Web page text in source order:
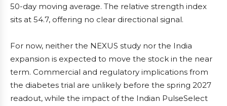
50-day moving average. The relative strength index
sits at 54.7, offering no clear directional signal.
For now, neither the NEXUS study nor the India
expansion is expected to move the stock in the near
term. Commercial and regulatory implications from
the diabetes trial are unlikely before the spring 2027
readout, while the impact of the Indian PulseSelect